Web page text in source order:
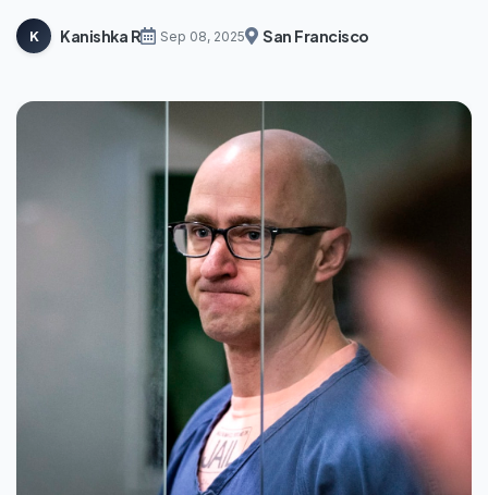
K Kanishka R Sep 08, 2025 San Francisco